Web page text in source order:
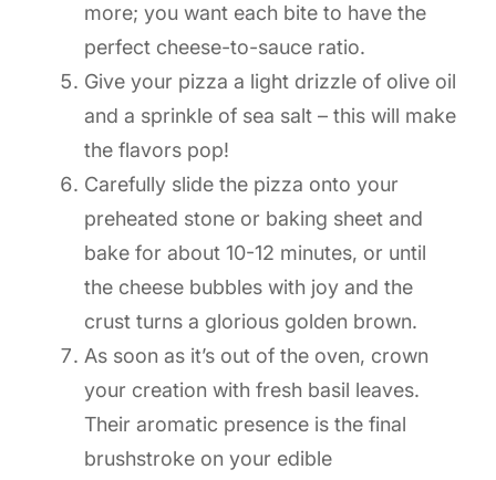
more; you want each bite to have the
perfect cheese-to-sauce ratio.
Give your pizza a light drizzle of olive oil
and a sprinkle of sea salt – this will make
the flavors pop!
Carefully slide the pizza onto your
preheated stone or baking sheet and
bake for about 10-12 minutes, or until
the cheese bubbles with joy and the
crust turns a glorious golden brown.
As soon as it’s out of the oven, crown
your creation with fresh basil leaves.
Their aromatic presence is the final
brushstroke on your edible